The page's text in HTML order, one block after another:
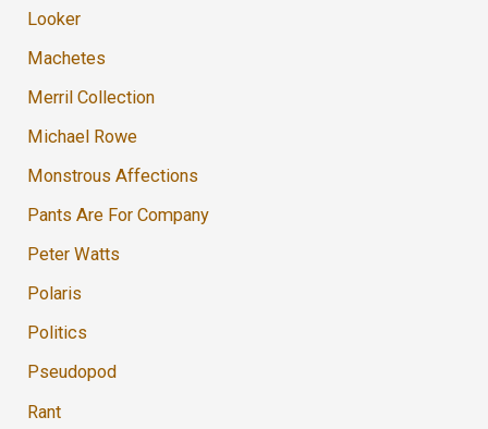
Looker
Machetes
Merril Collection
Michael Rowe
Monstrous Affections
Pants Are For Company
Peter Watts
Polaris
Politics
Pseudopod
Rant